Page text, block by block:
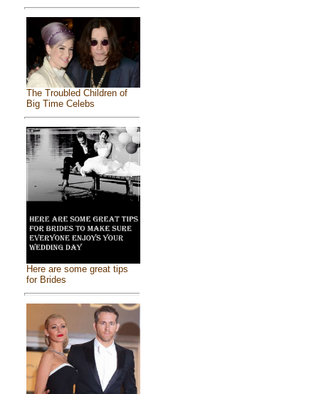
The Troubled Children of
Big Time Celebs
Here are some great tips
for Brides